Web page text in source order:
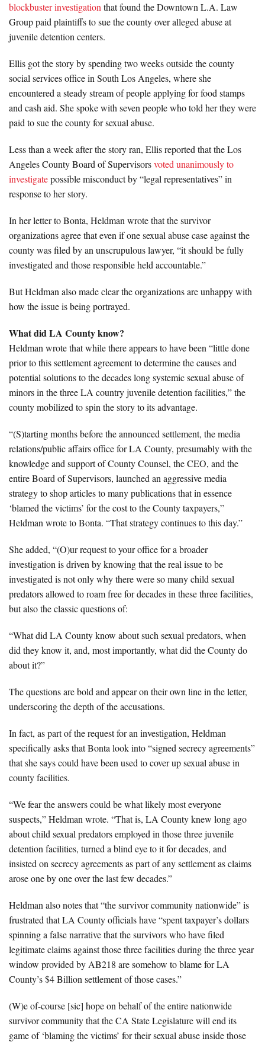
blockbuster investigation that found the Downtown L.A. Law
Group paid plaintiffs to sue the county over alleged abuse at
juvenile detention centers.
Ellis got the story by spending two weeks outside the county
social services office in South Los Angeles, where she
encountered a steady stream of people applying for food stamps
and cash aid. She spoke with seven people who told her they were
paid to sue the county for sexual abuse.
Less than a week after the story ran, Ellis reported that the Los
Angeles County Board of Supervisorsvoted unanimously to
investigatepossible misconduct by “legal representatives” in
response to her story.
In her letter to Bonta, Heldman wrote that the survivor
organizations agree that even if one sexual abuse case against the
county was filed by an unscrupulous lawyer, “it should be fully
investigated and those responsible held accountable.”
But Heldman also made clear the organizations are unhappy with
how the issue is being portrayed.
What did LA County know?
Heldman wrote that while there appears to have been “little done
prior to this settlement agreement to determine the causes and
potential solutions to the decades long systemic sexual abuse of
minors in the three LA country juvenile detention facilities,” the
county mobilized to spin the story to its advantage.
“(S)tarting months before the announced settlement, the media
relations/public affairs office for LA County, presumably with the
knowledge and support of County Counsel, the CEO, and the
entire Board of Supervisors, launched an aggressive media
strategy to shop articles to many publications that in essence
‘blamed the victims’ for the cost to the County taxpayers,”
Heldman wrote to Bonta. “That strategy continues to this day.”
She added, “(O)ur request to your office for a broader
investigation is driven by knowing that the real issue to be
investigated is not only why there were so many child sexual
predators allowed to roam free for decades in these three facilities,
but also the classic questions of:
“What did LA County know about such sexual predators, when
did they know it, and, most importantly, what did the County do
about it?”
The questions are bold and appear on their own line in the letter,
underscoring the depth of the accusations.
In fact, as part of the request for an investigation, Heldman
specifically asks that Bonta look into “signed secrecy agreements”
that she says could have been used to cover up sexual abuse in
county facilities.
“We fear the answers could be what likely most everyone
suspects,” Heldman wrote. “That is, LA County knew long ago
about child sexual predators employed in those three juvenile
detention facilities, turned a blind eye to it for decades, and
insisted on secrecy agreements as part of any settlement as claims
arose one by one over the last few decades.”
Heldman also notes that “the survivor community nationwide” is
frustrated that LA County officials have “spent taxpayer’s dollars
spinning a false narrative that the survivors who have filed
legitimate claims against those three facilities during the three year
window provided by AB218 are somehow to blame for LA
County’s $4 Billion settlement of those cases.”
(W)e of-course [sic] hope on behalf of the entire nationwide
survivor community that the CA State Legislature will end its
game of ‘blaming the victims’ for their sexual abuse inside those